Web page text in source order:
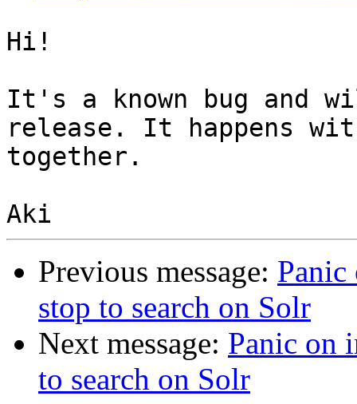
Hi!
It's a known bug and
release. It happens
together.
Previous message:
stop to search on Solr
Next message: Panic on
to search on Solr